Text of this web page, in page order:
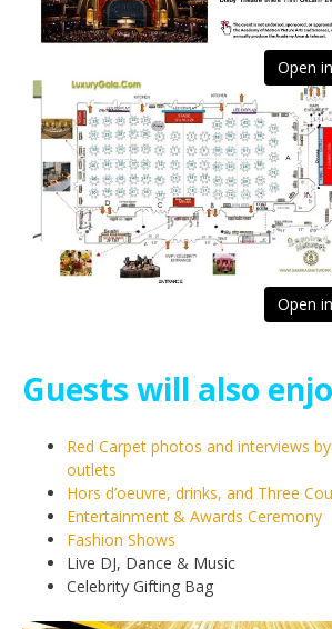
Open
Open
Guests will also
Red Carpet photos and interviews
outlets
Hors d’oeuvre, drinks, and Three
Entertainment & Awards Ceremony
Fashion Shows
Live DJ, Dance & Music
Celebrity Gifting Bag